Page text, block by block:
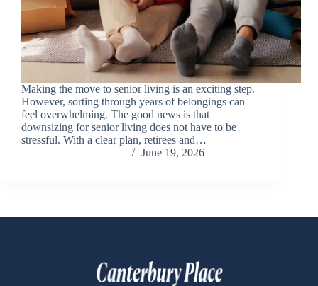
Making the move to senior living is an exciting step.
However, sorting through years of belongings can
feel overwhelming. The good news is that
downsizing for senior living does not have to be
stressful. With a clear plan, retirees and…
June 19, 2026